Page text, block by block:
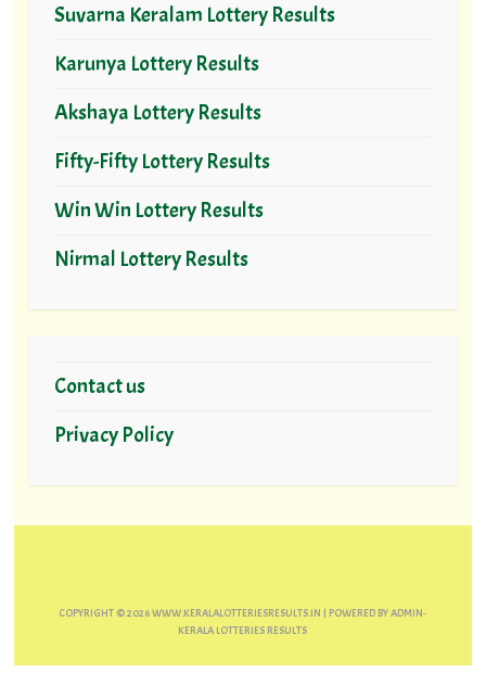
Suvarna Keralam Lottery Results
Karunya Lottery Results
Akshaya Lottery Results
Fifty-Fifty Lottery Results
Win Win Lottery Results
Nirmal Lottery Results
Contact us
Privacy Policy
COPYRIGHT ©2026WWW.KERALALOTTERIESRESULTS.IN | POWERED BYADMIN-
KERALA LOTTERIES RESULTS